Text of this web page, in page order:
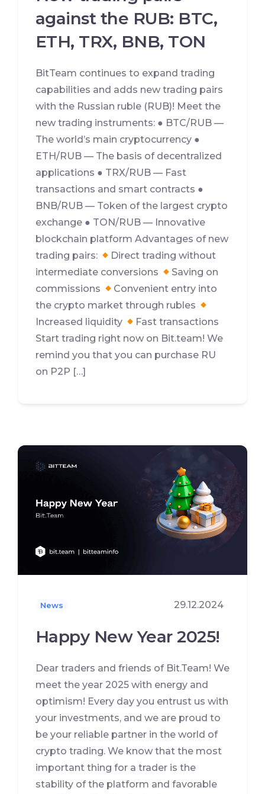
against the RUB: BTC,
ETH, TRX, BNB, TON
BitTeam continues to expand trading
capabilities and adds new trading pairs
with the Russian ruble (RUB)! Meet the
new trading instruments: ● BTC/RUB —
The world’s main cryptocurrency ●
ETH/RUB — The basis of decentralized
applications ● TRX/RUB — Fast
transactions and smart contracts ●
BNB/RUB — Token of the largest crypto
exchange ● TON/RUB — Innovative
blockchain platform Advantages of new
trading pairs:
Direct trading without
intermediate conversions
Saving on
commissions
Convenient entry into
the crypto market through rubles
Increased liquidity
Fast transactions
Start trading right now on Bit.team! We
remind you that you can purchase RU
on P2P […]
News 29.12.2024
Happy New Year 2025!
Dear traders and friends of Bit.Team! We
meet the year 2025 with energy and
optimism! Every day you entrust us with
your investments, and we are proud to
be your reliable partner in the world of
crypto trading. We know that the most
important thing for a trader is the
stability of the platform and favorable